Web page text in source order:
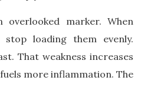
overlooked marker. When
loading them evenly.
That weakness increases
more inflammation. The